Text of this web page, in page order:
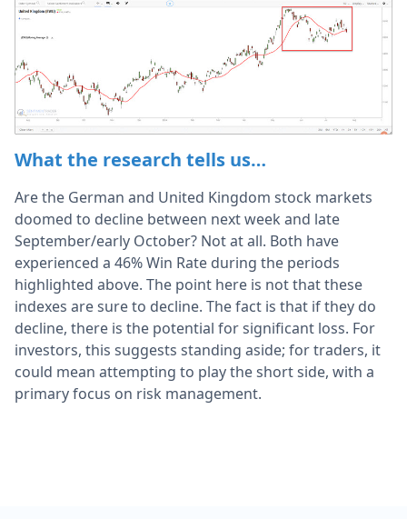
What the research tells us…
Are the German and United Kingdom stock markets
doomed to decline between next week and late
September/early October? Not at all. Both have
experienced a 46% Win Rate during the periods
highlighted above. The point here is not that these
indexes are sure to decline. The fact is that if they do
decline, there is the potential for significant loss. For
investors, this suggests standing aside; for traders, it
could mean attempting to play the short side, with a
primary focus on risk management.